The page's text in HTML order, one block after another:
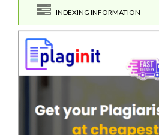
INDEXING INFORMATION